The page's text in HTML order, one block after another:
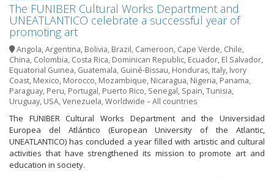
The FUNIBER Cultural Works Department and
UNEATLANTICO celebrate a successful year of
promoting art
Angola,Argentina, Bolivia, Brazil, Cameroon, Cape Verde, Chile,
China, Colombia, Costa Rica, Dominican Republic, Ecuador, El Salvador,
Equatorial Guinea, Guatemala, Guiné-Bissau, Honduras, Italy, Ivory
Coast, Mexico, Morocco, Mozambique, Nicaragua, Nigeria, Panama,
Paraguay, Peru, Portugal, Puerto Rico, Senegal, Spain,Tunisia,
Uruguay, USA,Venezuela,Worldwide – All countries
The FUNIBER Cultural Works Department and the Universidad
Europea del Atlántico (European University of the Atlantic,
UNEATLANTICO) has concluded a year filled with artistic and cultural
activities that have strengthened its mission to promote art and
education in society.